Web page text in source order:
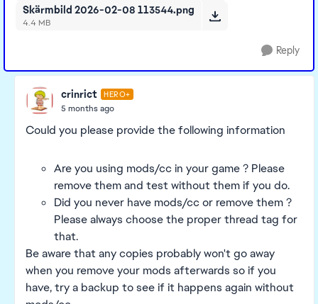
Skärmbild 2026-02-08 113544.png
4.4 MB
Reply
crinrict HERO+
5 months ago
Could you please provide the following information
Are you using mods/cc in your game ? Please
remove them and test without them if you do.
Did you never have mods/cc or remove them ?
Please always choose the proper thread tag for
that.
Be aware that any copies probably won't go away
when you remove your mods afterwards so if you
have, try a backup to see if it happens again without